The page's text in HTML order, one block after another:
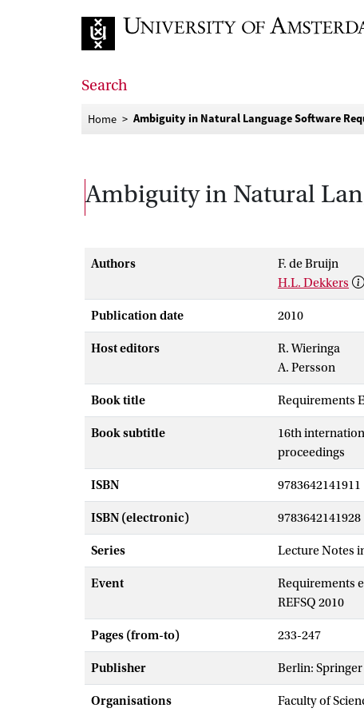
Search
Home Ambiguity in Natural Language Software
Ambiguity in Natural
Authors
F. de Bruijn
H.L. Dekkers
Publication date 2010
Host editors
R. Wieringa
A. Persson
Book title Requirements
Book subtitle
16th
proceedings
ISBN 9783642141911
ISBN (electronic) 9783642141928
Series Lecture Notes
Event
Requirements
REFSQ 2010
Pages (from-to) 233-247
Publisher Berlin: Springer
Organisations Faculty of